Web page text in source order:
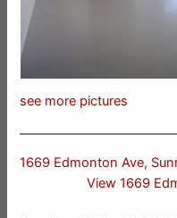
see more pictures
1669 Edmonton Ave,
View 1669